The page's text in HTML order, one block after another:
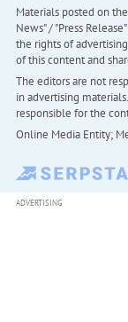
Materials posted on
News" / "Press
the rights of
of this content and
The editors are not
in advertising
responsible for the
Online Media Entity;
ADVERTISING